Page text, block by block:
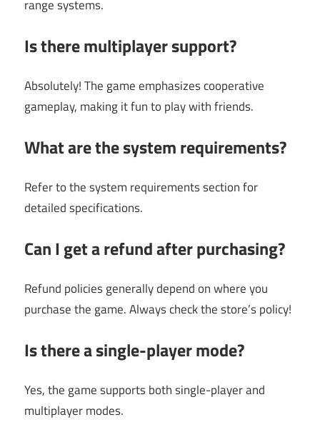
range systems.
Is there multiplayer support?
Absolutely! The game emphasizes cooperative
gameplay, making it fun to play with friends.
What are the system requirements?
Refer to the system requirements section for
detailed specifications.
Can I get a refund after purchasing?
Refund policies generally depend on where you
purchase the game. Always check the store’s policy!
Is there a single-player mode?
Yes, the game supports both single-player and
multiplayer modes.